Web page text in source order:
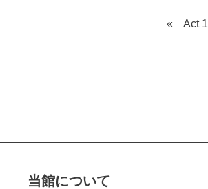
« Act 1
当館について